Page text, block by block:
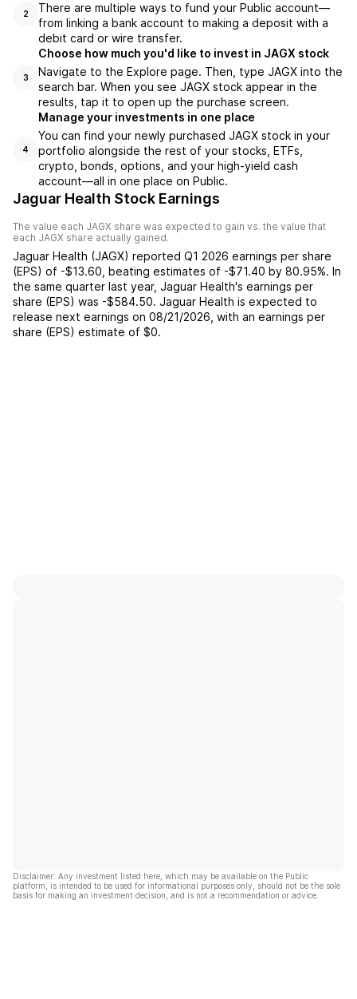
2
There are multiple ways to fund your Public account—
from linking a bank account to making a deposit with a
debit card or wire transfer.
3
Choose how much you'd like to invest in JAGX stock
Navigate to the Explore page. Then, type JAGX into the
search bar. When you see JAGX stock appear in the
results, tap it to open up the purchase screen.
4
Manage your investments in one place
You can find your newly purchased JAGX stock in your
portfolio alongside the rest of your stocks, ETFs,
crypto, bonds, options, and your high-yield cash
account––all in one place on Public.
Jaguar Health Stock Earnings
The value each JAGX share was expected to gain vs. the value that
each JAGX share actually gained.
Jaguar Health (JAGX) reported Q1 2026 earnings per share
(EPS) of -$13.60 beating estimates of -$71.40 by 80.95%. In
the same quarter last year, Jaguar Health's earnings per
share (EPS) was -$584.50. Jaguar Health is expected to
release next earnings on 08/21/2026 , with an earnings per
share (EPS) estimate of $0.
Disclaimer: Any investment listed here, which may be available on the Public
platform, is intended to be used for informational purposes only, should not be the sole
basis for making an investment decision, and is not a recommendation or advice.